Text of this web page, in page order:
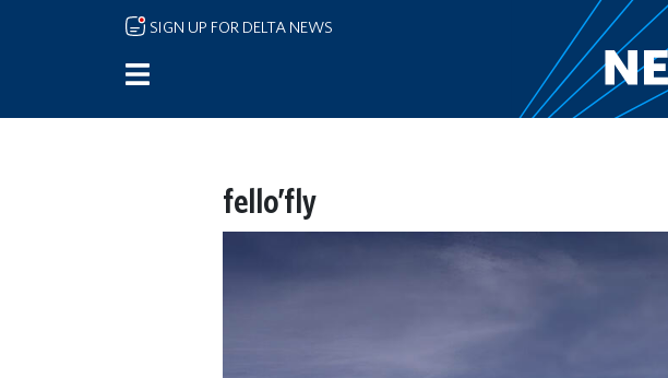
Skip to main content
SIGN UP FOR DELTA NEWS
fello’fly